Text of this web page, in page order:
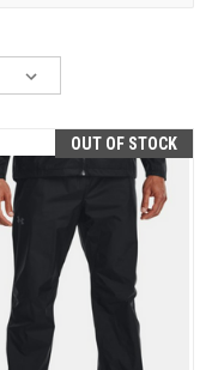
OUT OF STOCK